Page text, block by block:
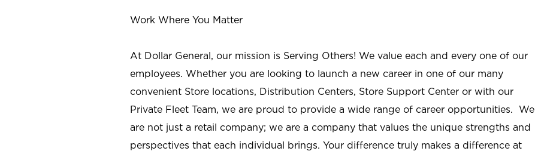
Work Where You Matter
At Dollar General, our mission is Serving Others! We value each and every one of our
employees. Whether you are looking to launch a new career in one of our many
convenient Store locations, Distribution Centers, Store Support Center or with our
Private Fleet Team, we are proud to provide a wide range of career opportunities. We
are not just a retail company; we are a company that values the unique strengths and
perspectives that each individual brings. Your difference truly makes a difference at